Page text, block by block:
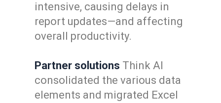
intensive, causing delays in
report updates—and affecting
overall productivity.
Partner solutions Think AI
consolidated the various data
elements and migrated Excel